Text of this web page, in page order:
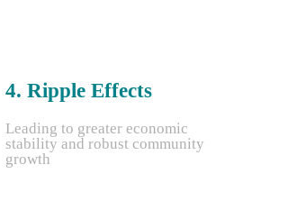
4. Ripple Effects
Leading to greater economic
stability and robust community
growth